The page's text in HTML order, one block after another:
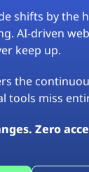
shifts by the
AI-driven
keep up.
the
tools miss
Zero